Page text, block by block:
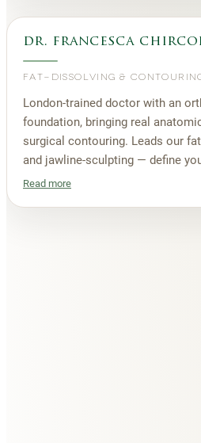
dr. francesca
FAT-DISSOLVING &
London-trained doctor with an
foundation, bringing real
surgical contouring. Leads our
and jawline-sculpting — define
Read more